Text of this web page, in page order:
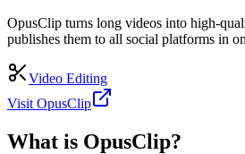
OpusClip turns long videos into high-
publishes them to all social platforms in
Video Editing
Visit OpusClip
What is OpusClip?